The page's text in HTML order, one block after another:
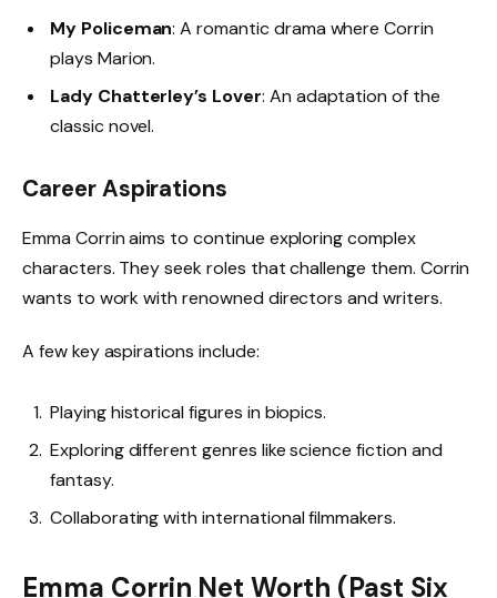
My Policeman: A romantic drama where Corrin
plays Marion.
Lady Chatterley’s Lover: An adaptation of the
classic novel.
Career Aspirations
Emma Corrin aims to continue exploring complex
characters. They seek roles that challenge them. Corrin
wants to work with renowned directors and writers.
A few key aspirations include:
Playing historical figures in biopics.
Exploring different genres like science fiction and
fantasy.
Collaborating with international filmmakers.
Emma Corrin Net Worth (Past Six